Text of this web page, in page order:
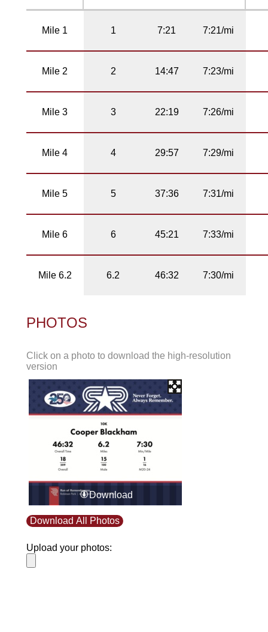
Mile 1 1 7:21 7:21/mi
Mile 2 2 14:47 7:23/mi
Mile 3 3 22:19 7:26/mi
Mile 4 4 29:57 7:29/mi
Mile 5 5 37:36 7:31/mi
Mile 6 6 45:21 7:33/mi
Mile 6.2 6.2 46:32 7:30/mi
PHOTOS
Click on a photo to download the high-resolution
version
Download
Download All Photos
Upload your photos: